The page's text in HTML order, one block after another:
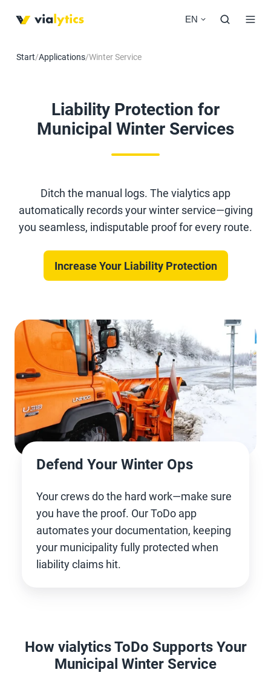
EN
Start/Applications/Winter Service
Liability Protection for
Municipal Winter Services
Ditch the manual logs. The vialytics app
automatically records your winter service—giving
you seamless, indisputable proof for every route.
Increase Your Liability Protection
Defend Your Winter Ops
Your crews do the hard work—make sure
you have the proof. Our ToDo app
automates your documentation, keeping
your municipality fully protected when
liability claims hit.
How vialytics ToDo Supports Your
Municipal Winter Service